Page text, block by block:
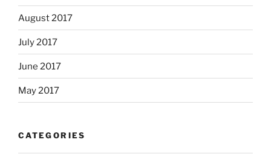
August 2017
July 2017
June 2017
May 2017
CATEGORIES